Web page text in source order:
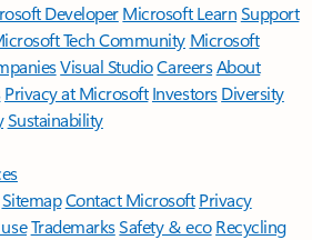
DeveloperMicrosoft LearnSupport
Tech Community Microsoft
Visual StudioCareersAbout
Privacy at Microsoft Investors Diversity
Sustainability
SitemapContact Microsoft Privacy
TrademarksSafety & eco Recycling